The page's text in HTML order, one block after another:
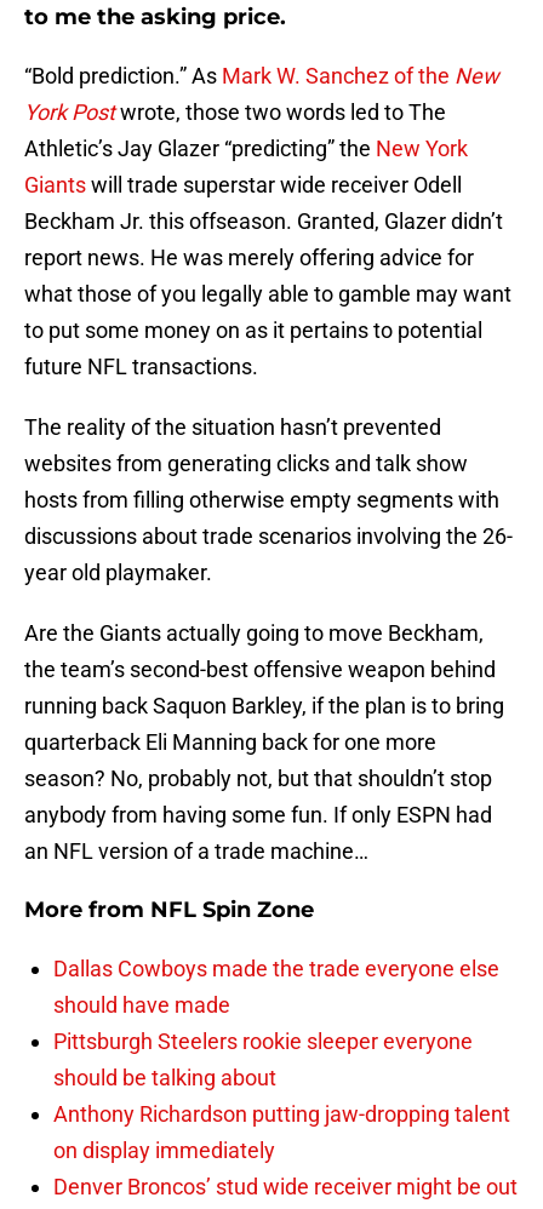
to me the asking price.
“Bold prediction.” As Mark W. Sanchez of the New
York Postwrote, those two words led to The
Athletic’s Jay Glazer “predicting” the New York
Giantswill trade superstar wide receiver Odell
Beckham Jr. this offseason. Granted, Glazer didn’t
report news. He was merely offering advice for
what those of you legally able to gamble may want
to put some money on as it pertains to potential
future NFL transactions.
The reality of the situation hasn’t prevented
websites from generating clicks and talk show
hosts from filling otherwise empty segments with
discussions about trade scenarios involving the 26-
year old playmaker.
Are the Giants actually going to move Beckham,
the team’s second-best offensive weapon behind
running back Saquon Barkley, if the plan is to bring
quarterback Eli Manning back for one more
season? No, probably not, but that shouldn’t stop
anybody from having some fun. If only ESPN had
an NFL version of a trade machine…
More from NFL Spin Zone
Dallas Cowboys made the trade everyone else
should have made
Pittsburgh Steelers rookie sleeper everyone
should be talking about
Anthony Richardson putting jaw-dropping talent
on display immediately
Denver Broncos’ stud wide receiver might be out